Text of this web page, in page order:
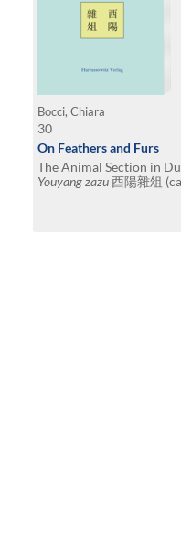
Bocci, Chiara
30
On Feathers and Furs
The Animal Section in
Youyang zazu酉陽雜俎